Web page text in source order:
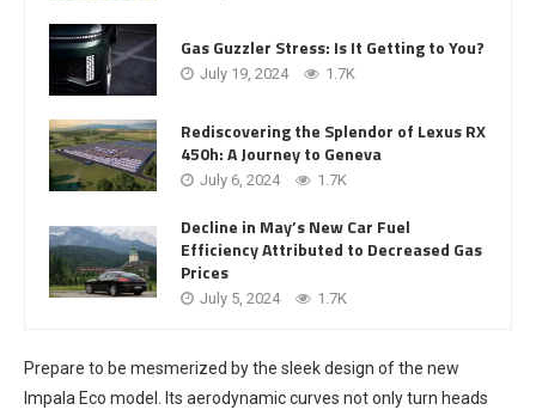
Gas Guzzler Stress: Is It Getting to You?
July 19, 2024 1.7K
Rediscovering the Splendor of Lexus RX
450h: A Journey to Geneva
July 6, 2024 1.7K
Decline in May’s New Car Fuel
Efficiency Attributed to Decreased Gas
Prices
July 5, 2024 1.7K
Prepare to be mesmerized by the sleek design of the new
Impala Eco model. Its aerodynamic curves not only turn heads